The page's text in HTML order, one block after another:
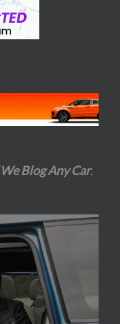
Blog Any Car.